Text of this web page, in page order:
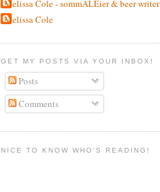
Melissa Cole - sommALEier & beer writer
Melissa Cole
GET MY POSTS VIA YOUR INBOX!
Posts
Comments
NICE TO KNOW WHO'S READING!